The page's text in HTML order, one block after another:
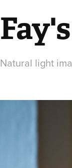
Natural light